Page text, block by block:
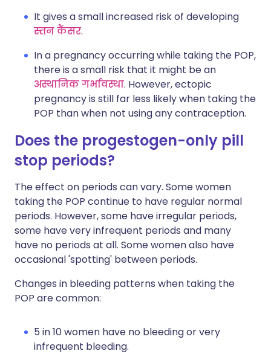
It gives a small increased risk of developing
स्तन कैंसर.
In a pregnancy occurring while taking the POP,
there is a small risk that it might be an
अस्थानिक गर्भावस्था. However, ectopic
pregnancy is still far less likely when taking the
POP than when not using any contraception.
Does the progestogen-only pill
stop periods?
The effect on periods can vary. Some women
taking the POP continue to have regular normal
periods. However, some have irregular periods,
some have very infrequent periods and many
have no periods at all. Some women also have
occasional 'spotting' between periods.
Changes in bleeding patterns when taking the
POP are common:
5 in 10 women have no bleeding or very
infrequent bleeding.